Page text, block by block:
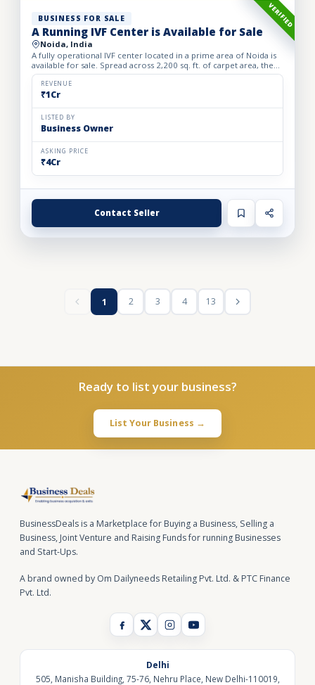
VERIFIED
BUSINESS FOR SALE
A Running IVF Center is Available for Sale
Noida, India
A fully operational IVF center located in a prime area of Noida is
available for sale. Spread across 2,200 sq. ft. of carpet area, the
center is just six months old and is equipped...
REVENUE
₹1Cr
LISTED BY
Business Owner
ASKING PRICE
₹4Cr
Contact Seller
1 2 3 4 13
Ready to list your business?
List Your Business →
BusinessDeals is a Marketplace for Buying a Business, Selling a
Business, Joint Venture and Raising Funds for running Businesses
and Start-Ups.
A brand owned by Om Dailyneeds Retailing Pvt. Ltd. & PTC Finance
Pvt. Ltd.
Delhi
505, Manisha Building, 75-76, Nehru Place, New Delhi-110019,